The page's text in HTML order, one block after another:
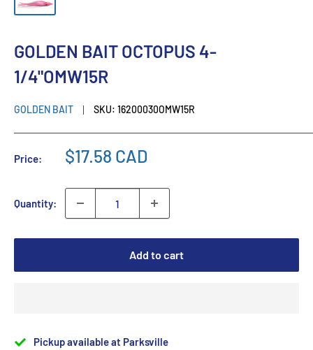
GOLDEN BAIT OCTOPUS 4-
1/4"OMW15R
GOLDEN BAIT SKU: 16200030OMW15R
Price: $17.58 CAD
Quantity:
Add to cart
Pickup available at Parksville